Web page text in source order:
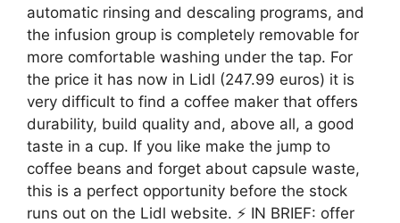
automatic rinsing and descaling programs, and
the infusion group is completely removable for
more comfortable washing under the tap. For
the price it has now in Lidl (247.99 euros) it is
very difficult to find a coffee maker that offers
durability, build quality and, above all, a good
taste in a cup. If you like make the jump to
coffee beans and forget about capsule waste,
this is a perfect opportunity before the stock
runs out on the Lidl website. ⚡ IN BRIEF: offer